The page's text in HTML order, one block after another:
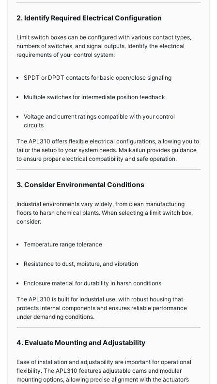
2. Identify Required Electrical Configuration
Limit switch boxes can be configured with various contact types,
numbers of switches, and signal outputs. Identify the electrical
requirements of your control system:
SPDT or DPDT contacts for basic open/close signaling
Multiple switches for intermediate position feedback
Voltage and current ratings compatible with your control
circuits
The APL310 offers flexible electrical configurations, allowing you to
tailor the setup to your system needs. Maikailun provides guidance
to ensure proper electrical compatibility and safe operation.
3. Consider Environmental Conditions
Industrial environments vary widely, from clean manufacturing
floors to harsh chemical plants. When selecting a limit switch box,
consider:
Temperature range tolerance
Resistance to dust, moisture, and vibration
Enclosure material for durability in harsh conditions
The APL310 is built for industrial use, with robust housing that
protects internal components and ensures reliable performance
under demanding conditions.
4. Evaluate Mounting and Adjustability
Ease of installation and adjustability are important for operational
flexibility. The APL310 features adjustable cams and modular
mounting options, allowing precise alignment with the actuator’s